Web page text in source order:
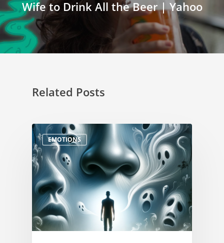
Wife to Drink All the Beer | Yahoo
Related Posts
EMOTIONS